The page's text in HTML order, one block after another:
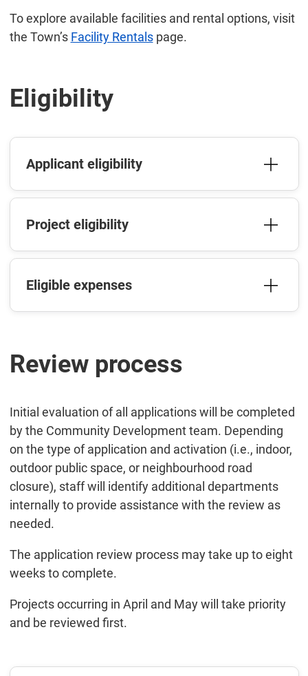
To explore available facilities and rental options, visit
the Town’s Facility Rentalspage.
Eligibility
Applicant eligibility
Project eligibility
Eligible expenses
Review process
Initial evaluation of all applications will be completed
by the Community Development team. Depending
on the type of application and activation (i.e., indoor,
outdoor public space, or neighbourhood road
closure), staff will identify additional departments
internally to provide assistance with the review as
needed.
The application review process may take up to eight
weeks to complete.
Projects occurring in April and May will take priority
and be reviewed first.